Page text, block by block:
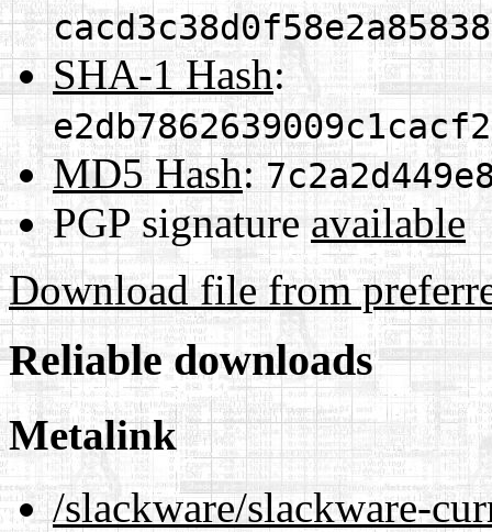
SHA-1 Hash:
MD5 Hash:
PGP signature available
Download file from
Reliable downloads
Metalink
/slackware/slackware-